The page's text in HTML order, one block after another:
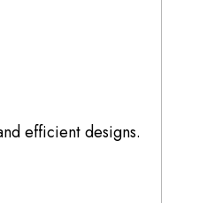
efficient designs.